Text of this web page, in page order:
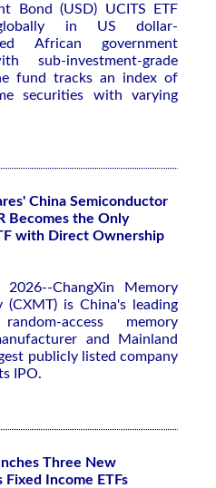
Bond (USD) UCITS ETF
in US dollar-
African government
sub-investment-grade
fund tracks an index of
securities with varying
China Semiconductor
Becomes the Only
with Direct Ownership
ChangXin Memory
(CXMT) is China's leading
access memory
and Mainland
publicly listed company
IPO.
Three New
Fixed Income ETFs